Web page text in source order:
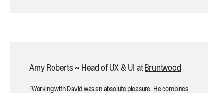
Amy Roberts ~ Head of UX & UI at Bruntwood
“Working with David was an absolute pleasure. He combines